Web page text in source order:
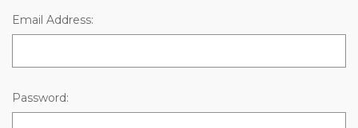
Email Address:
Password: